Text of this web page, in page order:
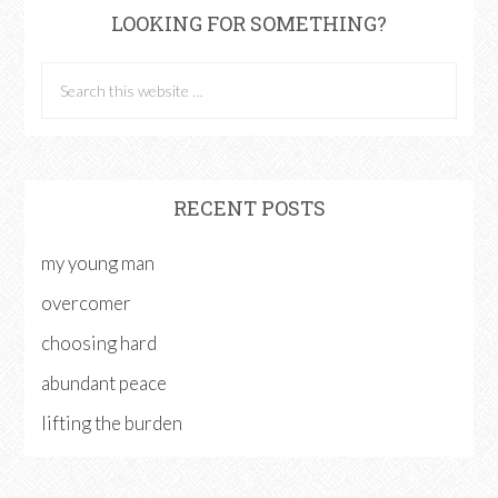
LOOKING FOR SOMETHING?
RECENT POSTS
my young man
overcomer
choosing hard
abundant peace
lifting the burden